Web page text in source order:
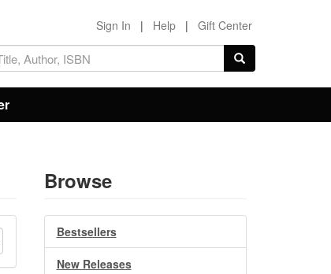
Sign In | Help | Gift Center
Browse
Bestsellers
New Releases